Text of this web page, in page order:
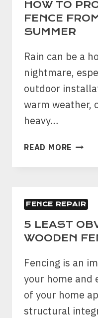
HOW TO
FENCE
SUMMER
Rain can be a
nightmare,
outdoor
warm weather,
heavy…
READ MORE HOW
FROM
THE
RAIN
THIS
FENCE REPAIR
5 LEAST
WOODEN
Fencing is an
your home and
of your home
structural